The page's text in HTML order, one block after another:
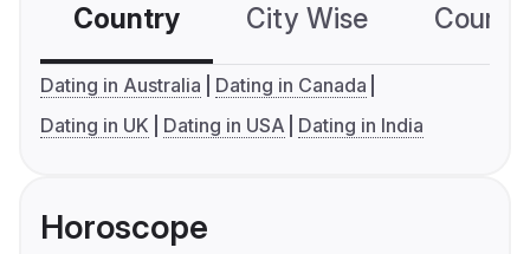
Country City Wise
Dating in Australia
Dating in Canada
Dating in UK
Dating in USA Dating in India
Horoscope